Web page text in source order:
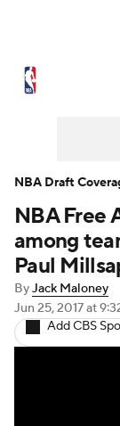
NBA
NBA
NBA Free
among
Paul
ByJack Maloney
Jun 25, 2017at
Add CBS
NBA Draft